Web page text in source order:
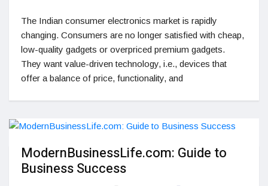
The Indian consumer electronics market is rapidly
changing. Consumers are no longer satisfied with cheap,
low-quality gadgets or overpriced premium gadgets.
They want value-driven technology, i.e., devices that
offer a balance of price, functionality, and
ModernBusinessLife.com: Guide to
Business Success